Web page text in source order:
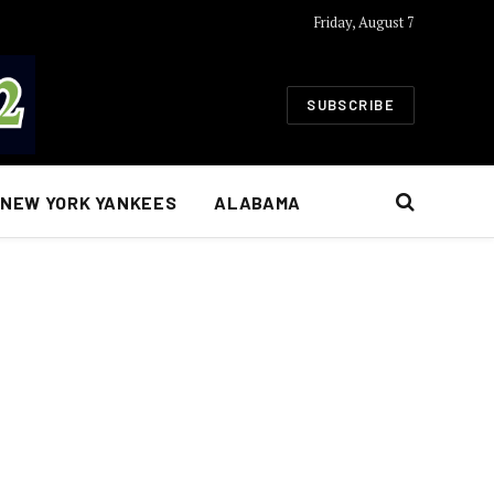
Friday, August 7
SUBSCRIBE
NEW YORK YANKEES ALABAMA